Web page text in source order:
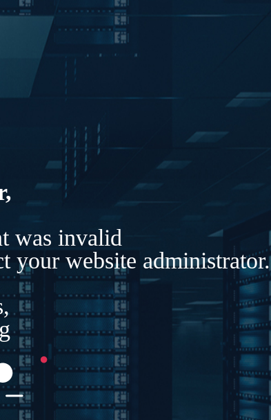
was invalid
your website administrator.